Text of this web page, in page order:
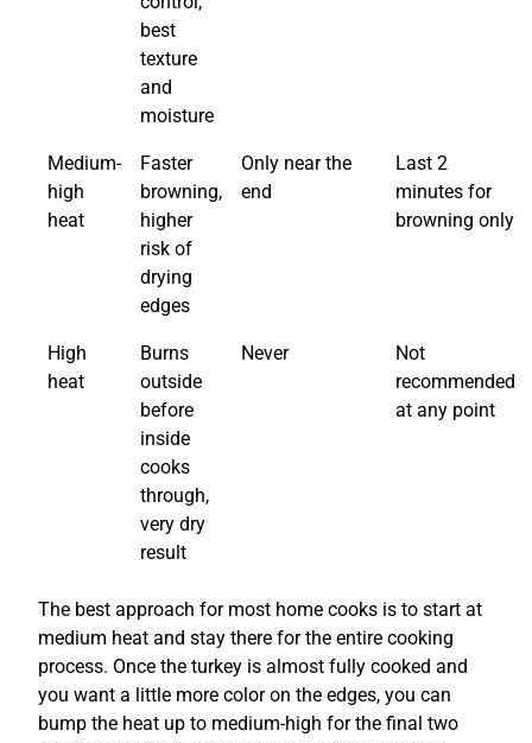
best
texture
and
moisture
Medium-
high
heat
Faster
browning,
higher
risk of
drying
edges
Only near the
end
Last 2
minutes for
browning only
High
heat
Burns
outside
before
inside
cooks
through,
very dry
result
Never
Not
recommended
at any point
The best approach for most home cooks is to start at
medium heat and stay there for the entire cooking
process. Once the turkey is almost fully cooked and
you want a little more color on the edges, you can
bump the heat up to medium-high for the final two